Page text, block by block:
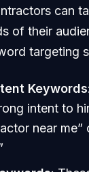
can
of their
targeting
Keywords
intent to
near me”